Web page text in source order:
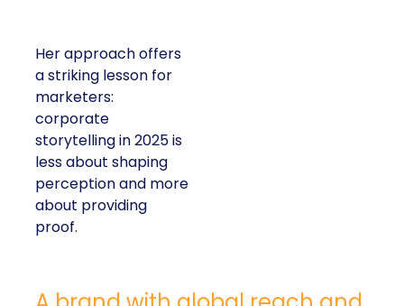
Her approach offers
a striking lesson for
marketers:
corporate
storytelling in 2025 is
less about shaping
perception and more
about providing
proof.